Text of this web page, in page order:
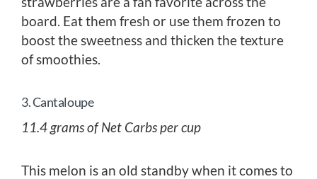
board. Eat them fresh or use them frozen to
boost the sweetness and thicken the texture
of smoothies.
3. Cantaloupe
11.4 grams of Net Carbs per cup
This melon is an old standby when it comes to